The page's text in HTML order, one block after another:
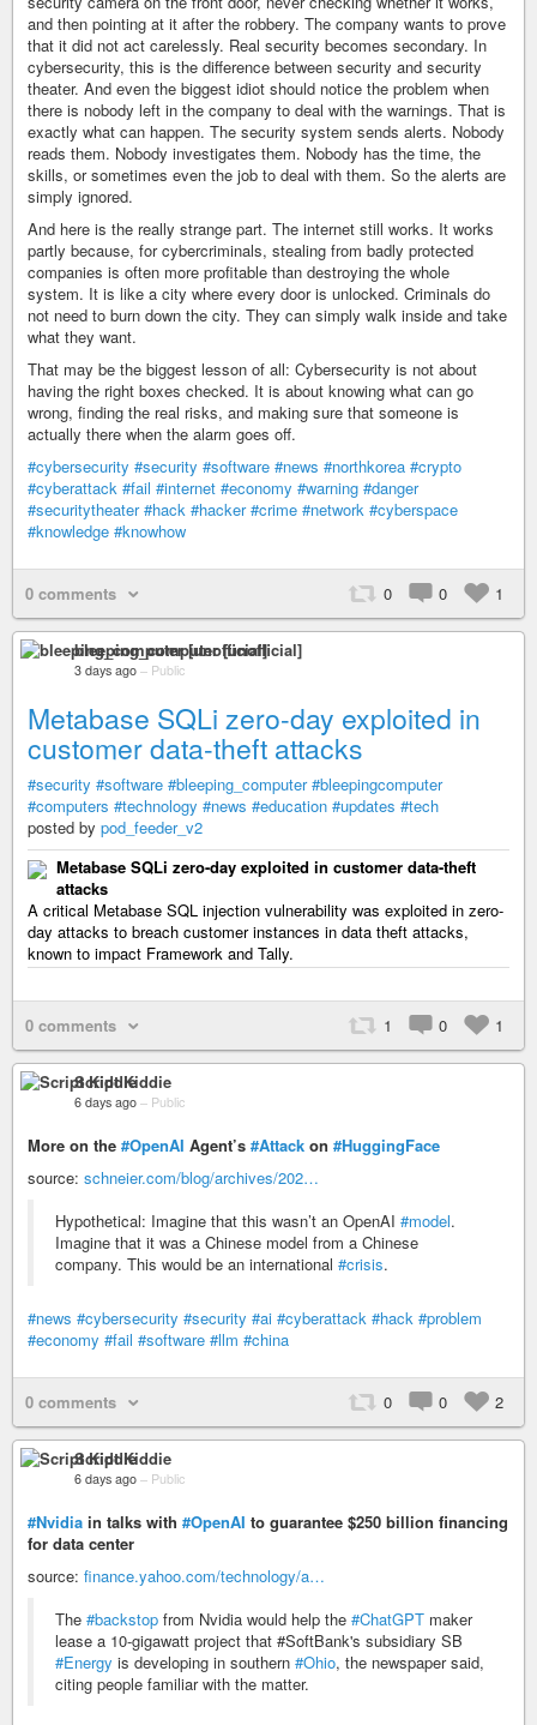
and then pointing at it after the robbery. The company wants to prove
that it did not act carelessly. Real security becomes secondary. In
cybersecurity, this is the difference between security and security
theater. And even the biggest idiot should notice the problem when
there is nobody left in the company to deal with the warnings. That is
exactly what can happen. The security system sends alerts. Nobody
reads them. Nobody investigates them. Nobody has the time, the
skills, or sometimes even the job to deal with them. So the alerts are
simply ignored.
And here is the really strange part. The internet still works. It works
partly because, for cybercriminals, stealing from badly protected
companies is often more profitable than destroying the whole
system. It is like a city where every door is unlocked. Criminals do
not need to burn down the city. They can simply walk inside and take
what they want.
That may be the biggest lesson of all: Cybersecurity is not about
having the right boxes checked. It is about knowing what can go
wrong, finding the real risks, and making sure that someone is
actually there when the alarm goes off.
#cybersecurity #security #software #news #northkorea #crypto
#cyberattack #fail #internet #economy #warning #danger
#securitytheater #hack #hacker #crime #network #cyberspace
#knowledge #knowhow
0 comments 0 0 1
bleeping_computer [unofficial]
3 days ago – Public
Metabase SQLi zero-day exploited in
customer data-theft attacks
#security #software #bleeping_computer #bleepingcomputer
#computers #technology #news #education #updates #tech
posted by pod_feeder_v2
Metabase SQLi zero-day exploited in customer data-theft
attacks
A critical Metabase SQL injection vulnerability was exploited in zero-
day attacks to breach customer instances in data theft attacks,
known to impact Framework and Tally.
0 comments 1 0 1
Script Kiddie
6 days ago – Public
More on the #OpenAI Agent’s #Attack on #HuggingFace
source: schneier.com/blog/archives/202…
Hypothetical: Imagine that this wasn’t an OpenAI #model.
Imagine that it was a Chinese model from a Chinese
company. This would be an international #crisis.
#news #cybersecurity #security #ai #cyberattack #hack #problem
#economy #fail #software #llm #china
0 comments 0 0 2
Script Kiddie
6 days ago – Public
#Nvidia in talks with #OpenAI to guarantee $250 billion financing
for data center
source: finance.yahoo.com/technology/a…
The #backstop from Nvidia would help the #ChatGPT maker
lease a 10-gigawatt project that ‌#SoftBank's subsidiary SB
#Energy is developing in southern #Ohio, the newspaper said,
citing people familiar with the matter.